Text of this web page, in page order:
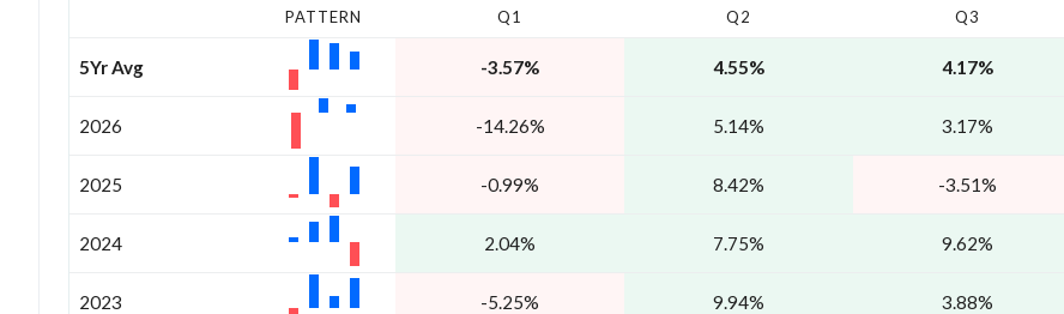
PATTERN Q1 Q2 Q3
5Yr Avg -3.57% 4.55% 4.17%
2026 -14.26% 5.14% 3.17%
2025 -0.99% 8.42% -3.51%
2024 2.04% 7.75% 9.62%
2023 -5.25% 9.94% 3.88%